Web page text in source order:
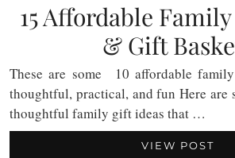
15 Affordable
& Gift
These are some 10 affordable
thoughtful, practical, and fun Here are
thoughtful family gift ideas that …
VIEW POST